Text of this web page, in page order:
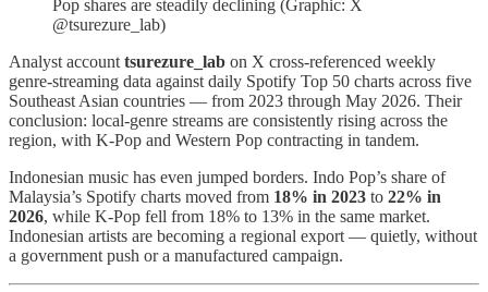
Pop shares are steadily declining (Graphic: X
@tsurezure_lab)
Analyst accounttsurezure_lab on X cross-referenced weekly
genre-streaming data against daily Spotify Top 50 charts across five
Southeast Asian countries — from 2023 through May 2026. Their
conclusion: local-genre streams are consistently rising across the
region, with K-Pop and Western Pop contracting in tandem.
Indonesian music has even jumped borders. Indo Pop’s share of
Malaysia’s Spotify charts moved from 18% in 2023 to 22% in
2026, while K-Pop fell from 18% to 13% in the same market.
Indonesian artists are becoming a regional export — quietly, without
a government push or a manufactured campaign.